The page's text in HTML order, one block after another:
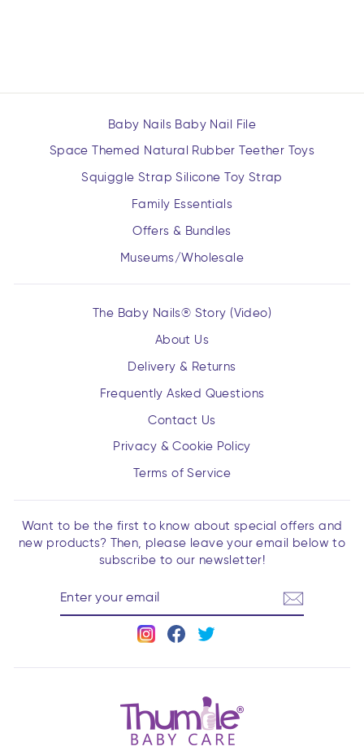
Baby Nails Baby Nail File
Space Themed Natural Rubber Teether Toys
Squiggle Strap Silicone Toy Strap
Family Essentials
Offers & Bundles
Museums/Wholesale
The Baby Nails® Story (Video)
About Us
Delivery & Returns
Frequently Asked Questions
Contact Us
Privacy & Cookie Policy
Terms of Service
Want to be the first to know about special offers and
new products? Then, please leave your email below to
subscribe to our newsletter!
Instagram
Facebook